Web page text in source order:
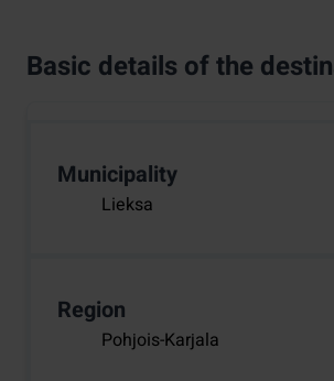
Basic details of the
Municipality
Lieksa
Region
Pohjois-Karjala